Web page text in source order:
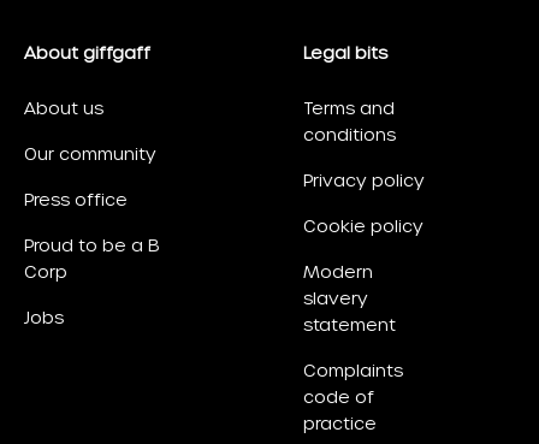
About giffgaff
About us
Our community
Press office
Proud to be a B
Corp
Jobs
Legal bits
Terms and
conditions
Privacy policy
Cookie policy
Modern
slavery
statement
Complaints
code of
practice